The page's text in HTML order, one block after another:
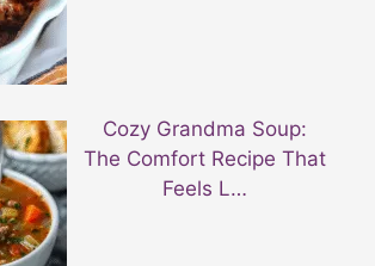
Cozy Grandma Soup:
The Comfort Recipe That
Feels L…